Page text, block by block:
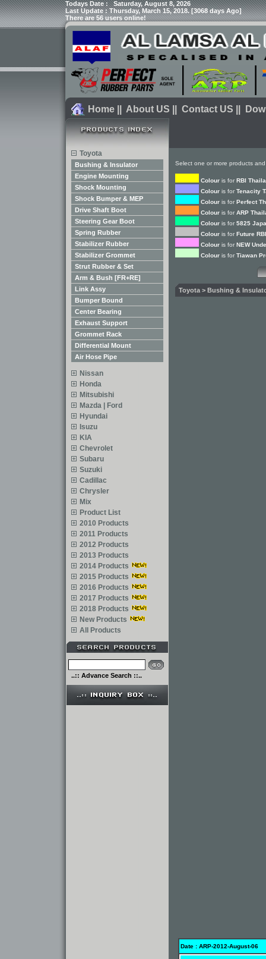
Todays Date :Saturday, August 8, 2026
Last Update : Thursday, March 15, 2018. [3068 days Ago]
There are 56 users online!
Home About US Contact US
Toyota
Bushing & Insulator
Engine Mounting
Shock Mounting
Shock Bumper & MEP
Drive Shaft Boot
Steering Gear Boot
Spring Rubber
Stabilizer Rubber
Stabilizer Grommet
Strut Rubber & Set
Arm & Bush [FR+RE]
Link Assy
Bumper Bound
Center Bearing
Exhaust Support
Grommet Rack
Differential Mount
Air Hose Pipe
Nissan
Honda
Mitsubishi
Mazda | Ford
Hyundai
Isuzu
KIA
Chevrolet
Subaru
Suzuki
Cadillac
Chrysler
Mix
Product List
2010 Products
2011 Products
2012 Products
2013 Products
2014 Products
2015 Products
2016 Products
2017 Products
2018 Products
New Products
All Products
..:: Advance Search ::..
Select one or more products
Colour is for RBI
Colour is for Tenacity
Colour is for Perfect
Colour is for ARP
Colour is for 5825
Colour is for Future
Colour is for NEW
Colour is for Tiawan
Toyota > Bushing &
Date : ARP-2012-August-06